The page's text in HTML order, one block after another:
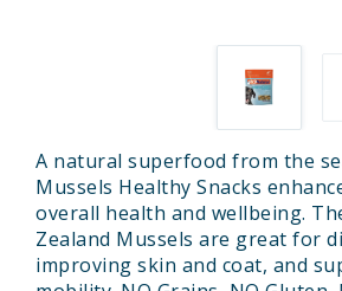
A natural superfood from the
Mussels Healthy Snacks
overall health and wellbeing.
Zealand Mussels are great for
improving skin and coat, and